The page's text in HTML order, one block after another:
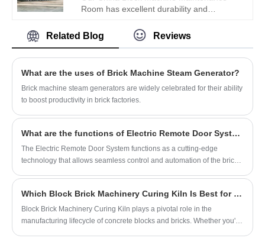
Room has excellent durability and
Machine Maintenance Room from QGM
Related Blog Reviews
What are the uses of Brick Machine Steam Generator?
Brick machine steam generators are widely celebrated for their ability
to boost productivity in brick factories.
What are the functions of Electric Remote Door System For Brick Machine?
The Electric Remote Door System functions as a cutting-edge
technology that allows seamless control and automation of the brick-
enhancing safety and convenience.
Which Block Brick Machinery Curing Kiln Is Best for Maximum Efficiency?
Block Brick Machinery Curing Kiln plays a pivotal role in the
manufacturing lifecycle of concrete blocks and bricks. Whether you're